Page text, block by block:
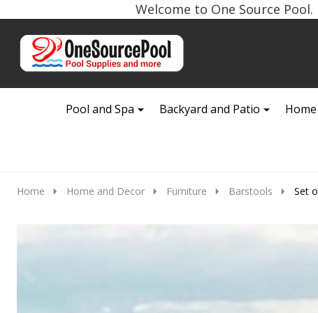
Welcome to One Source
Go
Ignore
Pool and Spa
Backyard and Patio
Home Home and Decor Furniture Barstools Set